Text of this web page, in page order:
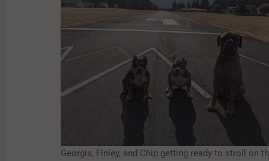
Georgia, Finley, and Chip getting ready to stroll on